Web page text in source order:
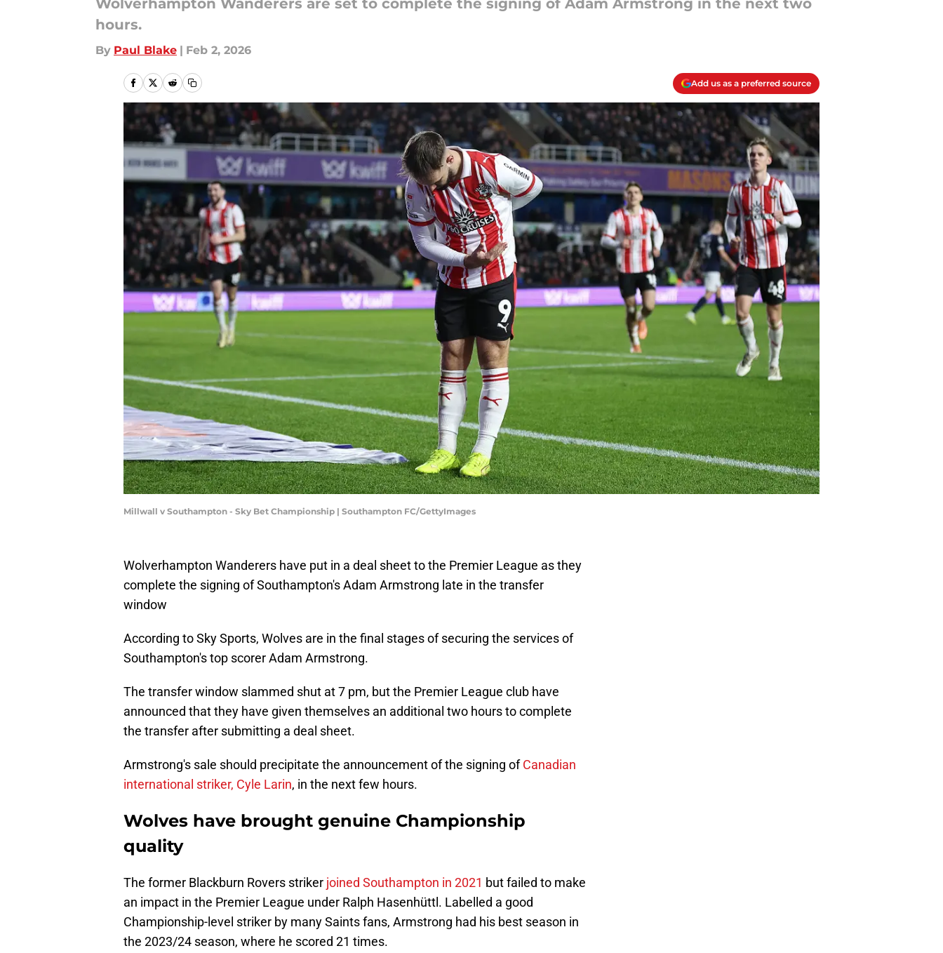
Wolverhampton Wanderers are set to complete the signing of Adam Armstrong in the next two
hours.
By Paul Blake | Feb 2, 2026
Add us as a preferred source
Millwall v Southampton - Sky Bet Championship | Southampton FC/GettyImages
Wolverhampton Wanderers have put in a deal sheet to the Premier League as they
complete the signing of Southampton's Adam Armstrong late in the transfer
window
According to Sky Sports, Wolves are in the final stages of securing the services of
Southampton's top scorer Adam Armstrong.
The transfer window slammed shut at 7 pm, but the Premier League club have
announced that they have given themselves an additional two hours to complete
the transfer after submitting a deal sheet.
Armstrong's sale should precipitate the announcement of the signing ofCanadian
international striker, Cyle Larin, in the next few hours.
Wolves have brought genuine Championship
quality
The former Blackburn Rovers striker joined Southampton in 2021 but failed to make
an impact in the Premier League under Ralph Hasenhüttl. Labelled a good
Championship-level striker by many Saints fans, Armstrong had his best season in
the 2023/24 season, where he scored 21 times.